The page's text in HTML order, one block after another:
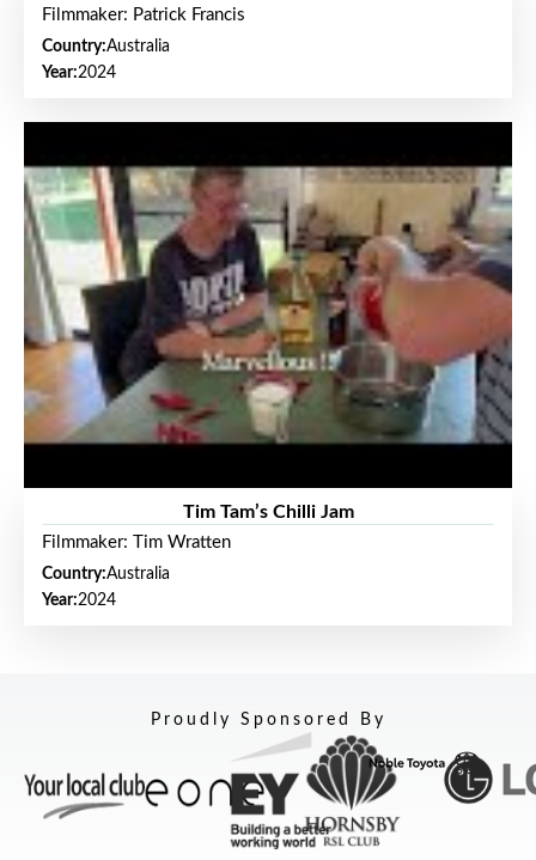
Filmmaker: Patrick Francis
Country:Australia
Year:2024
Tim Tam’s Chilli Jam
Filmmaker: Tim Wratten
Country:Australia
Year:2024
Proudly Sponsored By